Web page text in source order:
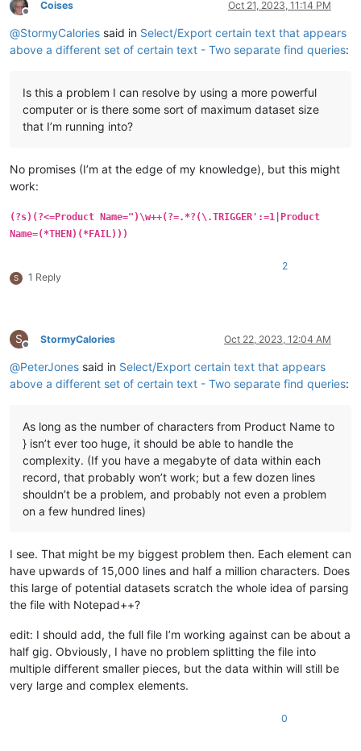
Offline
Coises Oct 21, 2023, 11:14 PM
@StormyCalories said in Select/Export certain text that appears
above a different set of certain text - Two separate find queries:
Is this a problem I can resolve by using a more powerful
computer or is there some sort of maximum dataset size
that I’m running into?
No promises (I’m at the edge of my knowledge), but this might
work:
(?s)(?<=Product Name=")\w++(?=.*?(\.TRIGGER':=1|Product
Name=(*THEN)(*FAIL)))
S 1 Reply
2
S
Offline
StormyCalories Oct 22, 2023, 12:04 AM
@PeterJones said in Select/Export certain text that appears
above a different set of certain text - Two separate find queries:
As long as the number of characters from Product Name to
} isn’t ever too huge, it should be able to handle the
complexity. (If you have a megabyte of data within each
record, that probably won’t work; but a few dozen lines
shouldn’t be a problem, and probably not even a problem
on a few hundred lines)
I see. That might be my biggest problem then. Each element can
have upwards of 15,000 lines and half a million characters. Does
this large of potential datasets scratch the whole idea of parsing
the file with Notepad++?
edit: I should add, the full file I’m working against can be about a
half gig. Obviously, I have no problem splitting the file into
multiple different smaller pieces, but the data within will still be
very large and complex elements.
0